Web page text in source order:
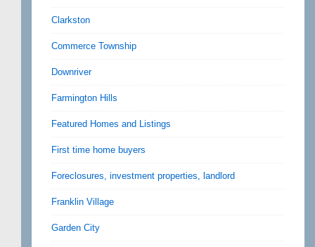
Clarkston
Commerce Township
Downriver
Farmington Hills
Featured Homes and Listings
First time home buyers
Foreclosures, investment properties, landlord
Franklin Village
Garden City